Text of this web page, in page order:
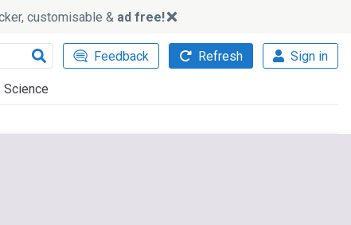
customisable & ad free!
Feedback Refresh Sign in
Science